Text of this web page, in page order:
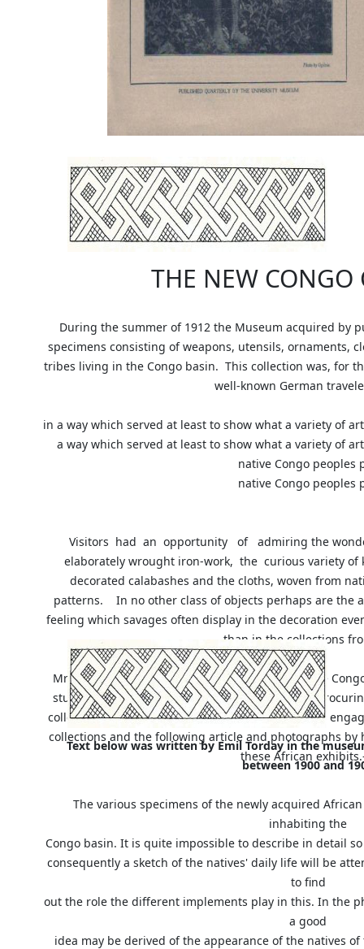
THE NEW CONGO
During the summer of 1912 the Museum acquired by
specimens consisting of weapons, utensils, ornaments,
tribes living in the Congo basin. This collection was, for
well-known German
in a way which served at least to show what a variety
a way which served at least to show what a variety
native Congo
native Congo
Visitors had an opportunity of admiring the
elaborately wrought iron-work, the curious variety
decorated calabashes and the cloths, woven from
patterns. In no other class of objects perhaps are the
feeling which savages often display in the decoration
than in the collections
Mr. E. Torday has lived for nine years among these
studied their ethnology. He was instrumental in
collection in the British Museum. Mr. Torday is now
collections and the following article and photographs
these African
Text below was written by Emil Torday in the
between 1900 and
The various specimens of the newly acquired
inhabiting the
Congo basin. It is quite impossible to describe in detail
consequently a sketch of the natives' daily life will be
to find
out the role the different implements play in this. In the
a good
idea may be derived of the appearance of the natives